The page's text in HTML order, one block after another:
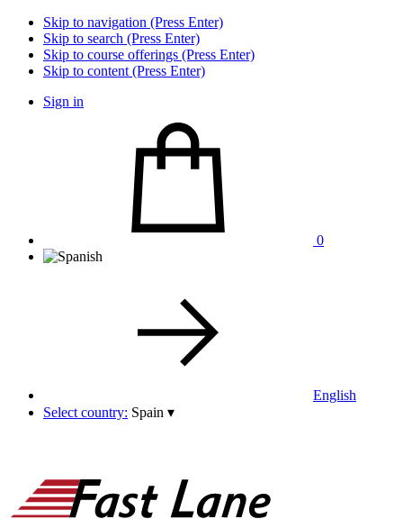
Skip to navigation (Press Enter)
Skip to search (Press Enter)
Skip to course offerings (Press Enter)
Skip to content (Press Enter)
Sign in
0
English
Select country: Spain ▾